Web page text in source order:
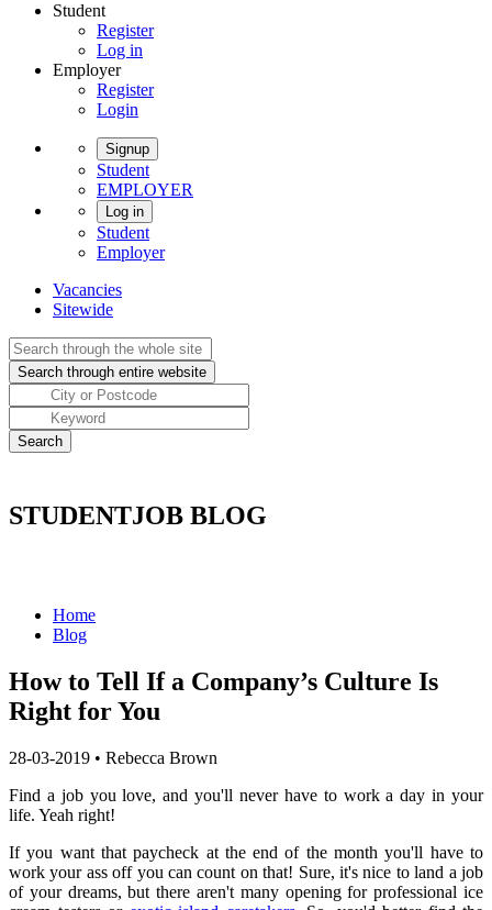
Student
Register
Log in
Employer
Register
Login
Signup
Student
EMPLOYER
Log in
Student
Employer
Vacancies
Sitewide
STUDENTJOB BLOG
Home
Blog
How to Tell If a Company’s Culture Is
Right for You
28-03-2019 • Rebecca Brown
Find a job you love, and you'll never have to work a day in your
life. Yeah right!
If you want that paycheck at the end of the month you'll have to
work your ass off you can count on that! Sure, it's nice to land a job
of your dreams, but there aren't many opening for professional ice